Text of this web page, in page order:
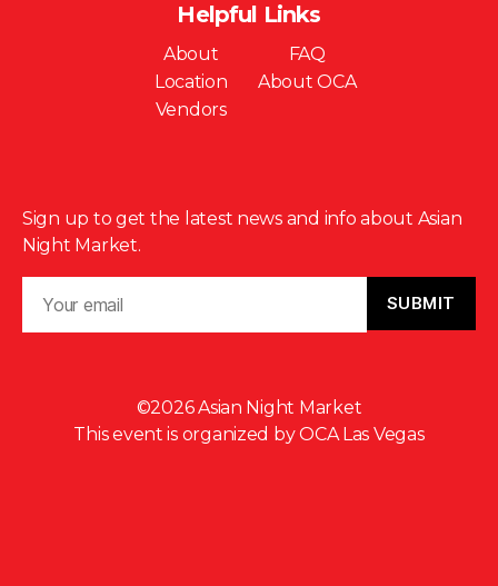
Helpful Links
About
Location
Vendors
FAQ
About OCA
Sign up to get the latest news and info about Asian
Night Market.
©2026 Asian Night Market
This event is organized byOCA Las Vegas